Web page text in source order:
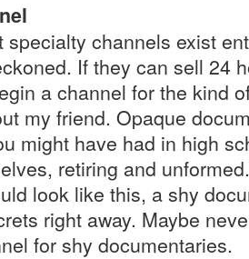
specialty channels exist
If they can sell 24
a channel for the kind
my friend. Opaque
might have had in high
retiring and
look like this, a shy
right away. Maybe
for shy documentaries.